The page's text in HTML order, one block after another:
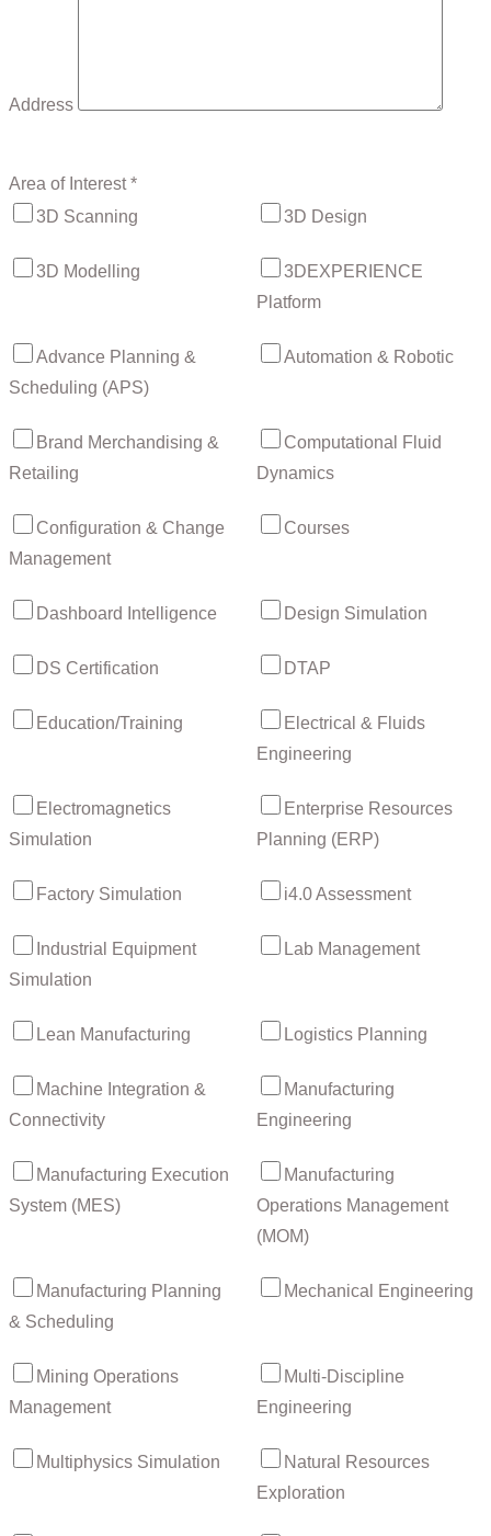
Address
Area of Interest *
3D Scanning
3D Design
3D Modelling
3DEXPERIENCE
Platform
Advance Planning &
Scheduling (APS)
Automation & Robotic
Brand Merchandising &
Retailing
Computational Fluid
Dynamics
Configuration & Change
Management
Courses
Dashboard Intelligence Design Simulation
DS Certification DTAP
Education/Training
Electrical & Fluids
Engineering
Electromagnetics
Simulation
Enterprise Resources
Planning (ERP)
Factory Simulation i4.0 Assessment
Industrial Equipment
Simulation
Lab Management
Lean Manufacturing Logistics Planning
Machine Integration &
Connectivity
Manufacturing
Engineering
Manufacturing Execution
System (MES)
Manufacturing
Operations Management
(MOM)
Manufacturing Planning
& Scheduling
Mechanical Engineering
Mining Operations
Management
Multi-Discipline
Engineering
Multiphysics Simulation
Natural Resources
Exploration